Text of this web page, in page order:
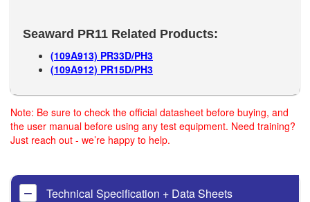
Seaward PR11 Related Products:
(109A913) PR33D/PH3
(109A912) PR15D/PH3
Note: Be sure to check the official datasheet before buying, and
the user manual before using any test equipment. Need training?
Just reach out - we’re happy to help.
Technical Specification + Data Sheets